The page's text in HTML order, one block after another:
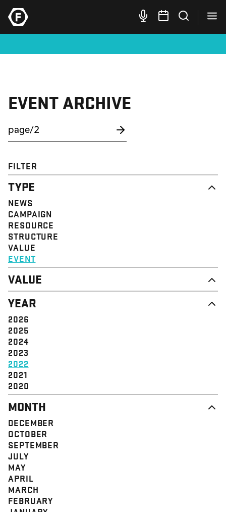
EVENT ARCHIVE
FILTER
TYPE
NEWS
CAMPAIGN
RESOURCE
STRUCTURE
VALUE
EVENT
VALUE
DIGNITY & RESPECT
COMMUNITY
SOLIDARITY
EMPOWERMENT
JUSTICE
YEAR
2026
2025
2024
2023
2022
2021
2020
MONTH
DECEMBER
OCTOBER
SEPTEMBER
JULY
MAY
APRIL
MARCH
FEBRUARY